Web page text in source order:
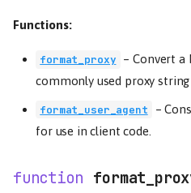
Functions:
format_proxy –Convert a
commonly used proxy
format_user_agent –
for use in client code.